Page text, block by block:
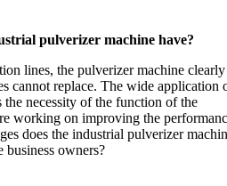
pulverizer machine have?
lines, the pulverizer machine clearly
cannot replace. The wide application
the necessity of the function of the
working on improving the
does the industrial pulverizer
business owners?